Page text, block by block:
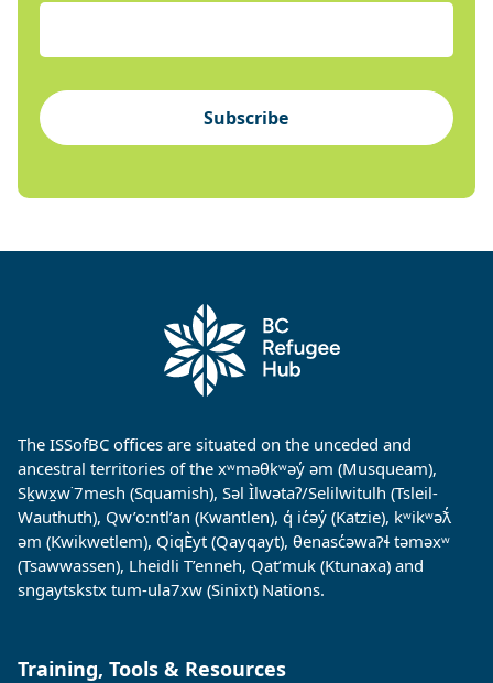
Subscribe
The ISSofBC offices are situated on the unceded and
ancestral territories of the xʷməθkʷəy̓ əm (Musqueam),
Sḵwx̱w˙7mesh (Squamish), Səl Ìlwətaʔ/Selilwitulh (Tsleil-
Wauthuth), Qw’o:ntl’an (Kwantlen), q̓ ic̓əy̓ (Katzie), kʷikʷəƛ̓
əm (Kwikwetlem), QiqÈyt (Qayqayt), θenasc̓əwaɁɬ təməxʷ
(Tsawwassen), Lheidli T’enneh, Qat’muk (Ktunaxa) and
sngaytskstx tum-ula7xw (Sinixt) Nations.
Training, Tools & Resources